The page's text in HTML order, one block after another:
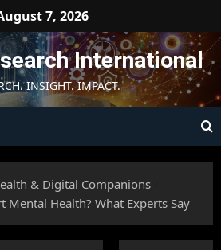
7, 2026
International
INSIGHT. IMPACT.
& Digital Companions
Mental Health? What Experts Say